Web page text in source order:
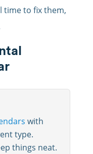
time to fix them,
with
type.
things neat.